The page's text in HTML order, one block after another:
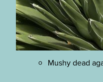
Mushy dead